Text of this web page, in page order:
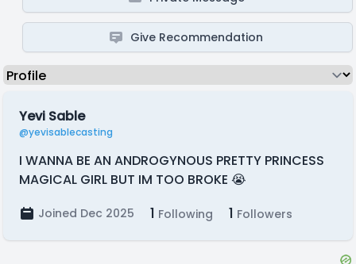
Give Recommendation
Yevi Sable
@yevisablecasting
I WANNA BE AN ANDROGYNOUS PRETTY PRINCESS
MAGICAL GIRL BUT IM TOO BROKE 😭
Joined Dec 2025 1 Following 1 Followers